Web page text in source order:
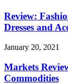
Review:
Dresses and
January 20, 2021
Markets
Commodities